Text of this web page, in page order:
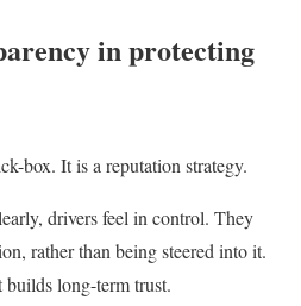
in protecting
box. It is a reputation strategy.
drivers feel in control. They
rather than being steered into it.
long-term trust.